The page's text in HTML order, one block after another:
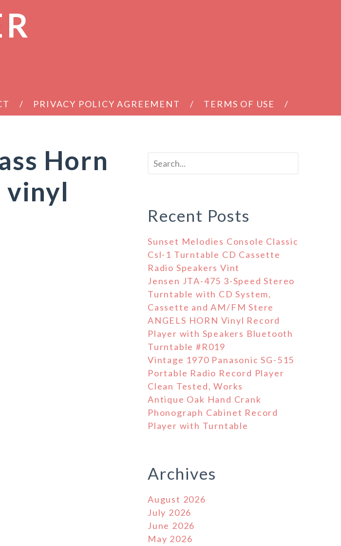
PRIVACY POLICY AGREEMENT TERMS OF USE
Horn
vinyl
Recent Posts
Sunset Melodies Console Classic
Csl-1 Turntable CD Cassette
Radio Speakers Vint
Jensen JTA-475 3-Speed Stereo
Turntable with CD System,
Cassette and AM/FM Stere
ANGELS HORN Vinyl Record
Player with Speakers Bluetooth
Turntable #R019
Vintage 1970 Panasonic SG-515
Portable Radio Record Player
Clean Tested, Works
Antique Oak Hand Crank
Phonograph Cabinet Record
Player with Turntable
Archives
August 2026
July 2026
June 2026
May 2026